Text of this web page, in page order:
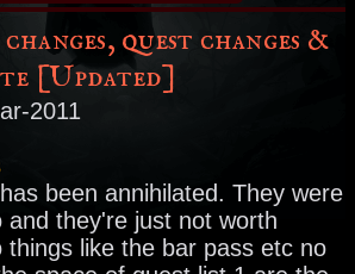
quest changes &
[Updated]
2011
been annihilated. They were
and they're just not worth
things like the bar pass etc no